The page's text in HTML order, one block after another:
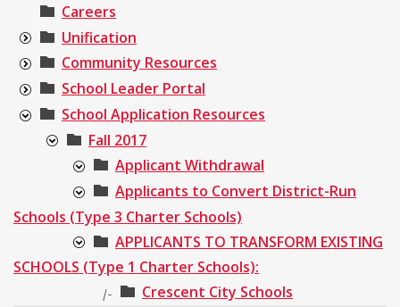
Careers
Unification
Community Resources
School Leader Portal
School Application Resources
Fall 2017
Applicant Withdrawal
Applicants to Convert District-Run
Schools (Type 3 Charter Schools)
APPLICANTS TO TRANSFORM EXISTING
SCHOOLS (Type 1 Charter Schools):
|- Crescent City Schools